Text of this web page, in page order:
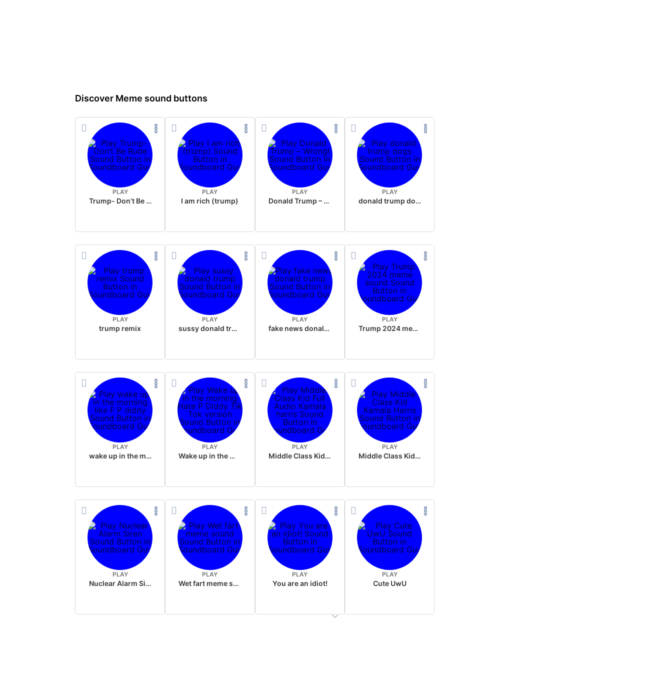
Discover Meme sound buttons
PLAY
Trump- Don’t Be Rude
PLAY
I am rich (trump)
PLAY
Donald Trump – Wrong!
PLAY
donald trump dogs
PLAY
trump remix
PLAY
sussy donald trump
PLAY
fake news donald trump
PLAY
Trump 2024 meme sound
PLAY
wake up in the morning like F P diddy
PLAY
Wake up in the morning Hate P Diddy Tik Tok version
PLAY
Middle Class Kid Full Audio Kamala harris
PLAY
Middle Class Kid Kamala Harris
PLAY
Nuclear Alarm Siren
PLAY
Wet fart meme sound
PLAY
You are an idiot!
PLAY
Cute UwU